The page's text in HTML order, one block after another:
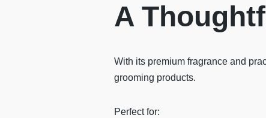
A
With its premium fragrance and
grooming products.
Perfect for: